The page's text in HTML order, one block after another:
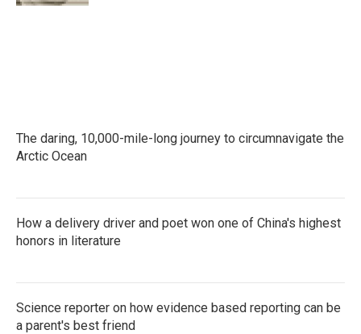
The daring, 10,000-mile-long journey to circumnavigate the
Arctic Ocean
How a delivery driver and poet won one of China's highest
honors in literature
Science reporter on how evidence based reporting can be
a parent's best friend